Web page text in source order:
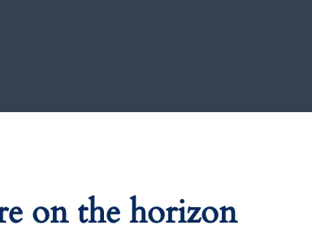
on the horizon